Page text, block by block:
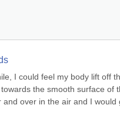
I could feel my body lift off
the smooth surface of
over in the air and I would